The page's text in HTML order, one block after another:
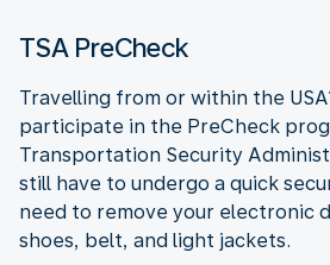
TSA PreCheck
Travelling from or within the
participate in the PreCheck
Transportation Security
still have to undergo a quick
need to remove your electronic
shoes, belt, and light jackets.